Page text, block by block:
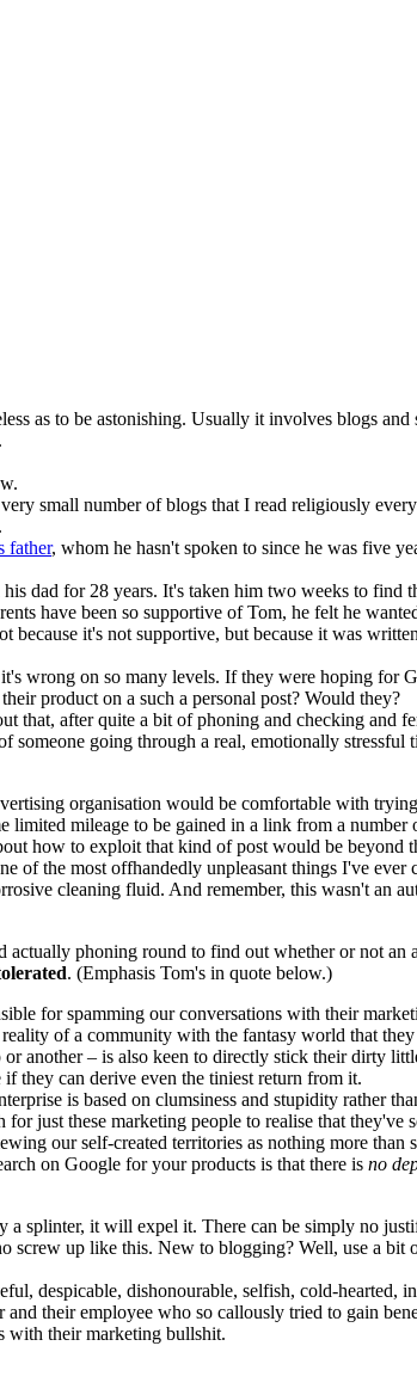
as to be astonishing. Usually it involves blogs
small number of blogs that I read religiously
father, whom he hasn't spoken to since he was five
dad for 28 years. It's taken him two weeks to
have been so supportive of Tom, he felt he
because it's not supportive, but because it was
wrong on so many levels. If they were hoping for
product on a such a personal post? Would they?
that, after quite a bit of phoning and checking and
going through a real, emotionally stressful
organisation would be comfortable with
limited mileage to be gained in a link from a
how to exploit that kind of post would be beyond
of the most offhandedly unpleasant things I've
cleaning fluid. And remember, this wasn't an
phoning round to find out whether or not
. (Emphasis Tom's in quote below.)
for spamming our conversations with their
of a community with the fantasy world that
another – is also keen to directly stick their dirty
they can derive even the tiniest return from it.
is based on clumsiness and stupidity rather
just these marketing people to realise that they've
our self-created territories as nothing more than
on Google for your products is that there is no
splinter, it will expel it. There can be simply no
screw up like this. New to blogging? Well, use a bit
despicable, dishonourable, selfish, cold-hearted,
their employee who so callously tried to gain
with their marketing bullshit.